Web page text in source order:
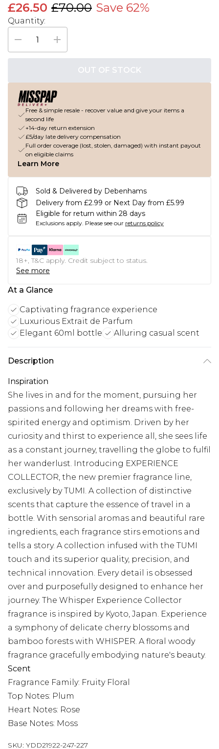
£26.50 £70.00 Save 62%
Quantity:
OUT OF STOCK
Free & simple resale - recover value and give your items a
second life
+14-day return extension
£5/day late delivery compensation
Full order coverage (lost, stolen, damaged) with instant payout
on eligible claims
Learn More
Sold & Delivered by Debenhams
Delivery from £2.99 or Next Day from £5.99
Eligible for return within 28 days
Exclusions apply. Please see our returns policy
18+, T&C apply. Credit subject to status.
See more
At a Glance
Captivating fragrance experience
Luxurious Extrait de Parfum
Elegant 60ml bottle
Alluring casual scent
Description
Inspiration
She lives in and for the moment, pursuing her
passions and following her dreams with free-
spirited energy and optimism. Driven by her
curiosity and thirst to experience all, she sees life
as a constant journey, travelling the globe to fulfil
her wanderlust. Introducing EXPERIENCE
COLLECTOR, the new premier fragrance line,
exclusively by TUMI. A collection of distinctive
scents that capture the essence of travel in a
bottle. With sensorial aromas and beautiful rare
ingredients, each fragrance stirs emotions and
tells a story. A collection infused with the TUMI
touch and its superior quality, precision, and
technical innovation. Every detail is obsessed
over and purposefully designed to enhance her
journey. The Whisper Experience Collector
fragrance is inspired by Kyoto, Japan. Experience
a symphony of delicate cherry blossoms and
bamboo forests with WHISPER. A floral woody
fragrance gracefully embodying nature's beauty.
Scent
Fragrance Family: Fruity Floral
Top Notes: Plum
Heart Notes: Rose
Base Notes: Moss
SKU: YDD21922-247-227